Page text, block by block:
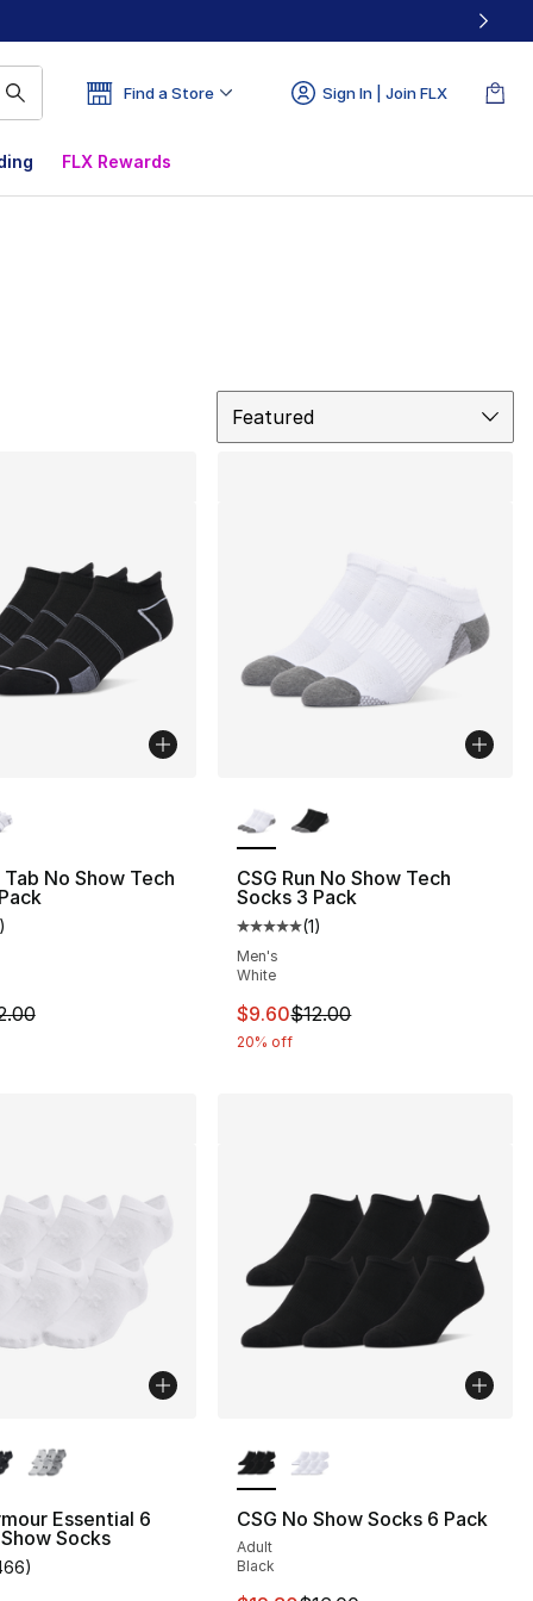
Find a Store Sign In | Join FLX
FLX Rewards
Featured
1 reviews
to $9.60
Tab No Show Tech
rating - [5 out of 5 stars], 1 reviews
)
is on sale. Price dropped from $12.00 to $9.60
CSG Run No Show Tech
Socks 3 Pack
Average customer rating - [5
(1)
Men's
White
This item is on sale. Price
$9.60$12.00
20% off
reviews
Essential 6
Socks
rating - [5 out of 5 stars], 466 reviews
)
CSG No Show Socks 6 Pack
Adult
Black